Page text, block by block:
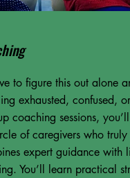
to figure this out alone
exhausted, confused,
coaching sessions,
of caregivers who
expert guidance with
You’ll learn practical